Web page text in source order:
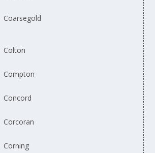
Coarsegold
Colton
Compton
Concord
Corcoran
Corning